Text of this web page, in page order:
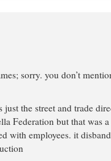
sorry. you don’t
just the street and trade
Federation but that was
with employees. it